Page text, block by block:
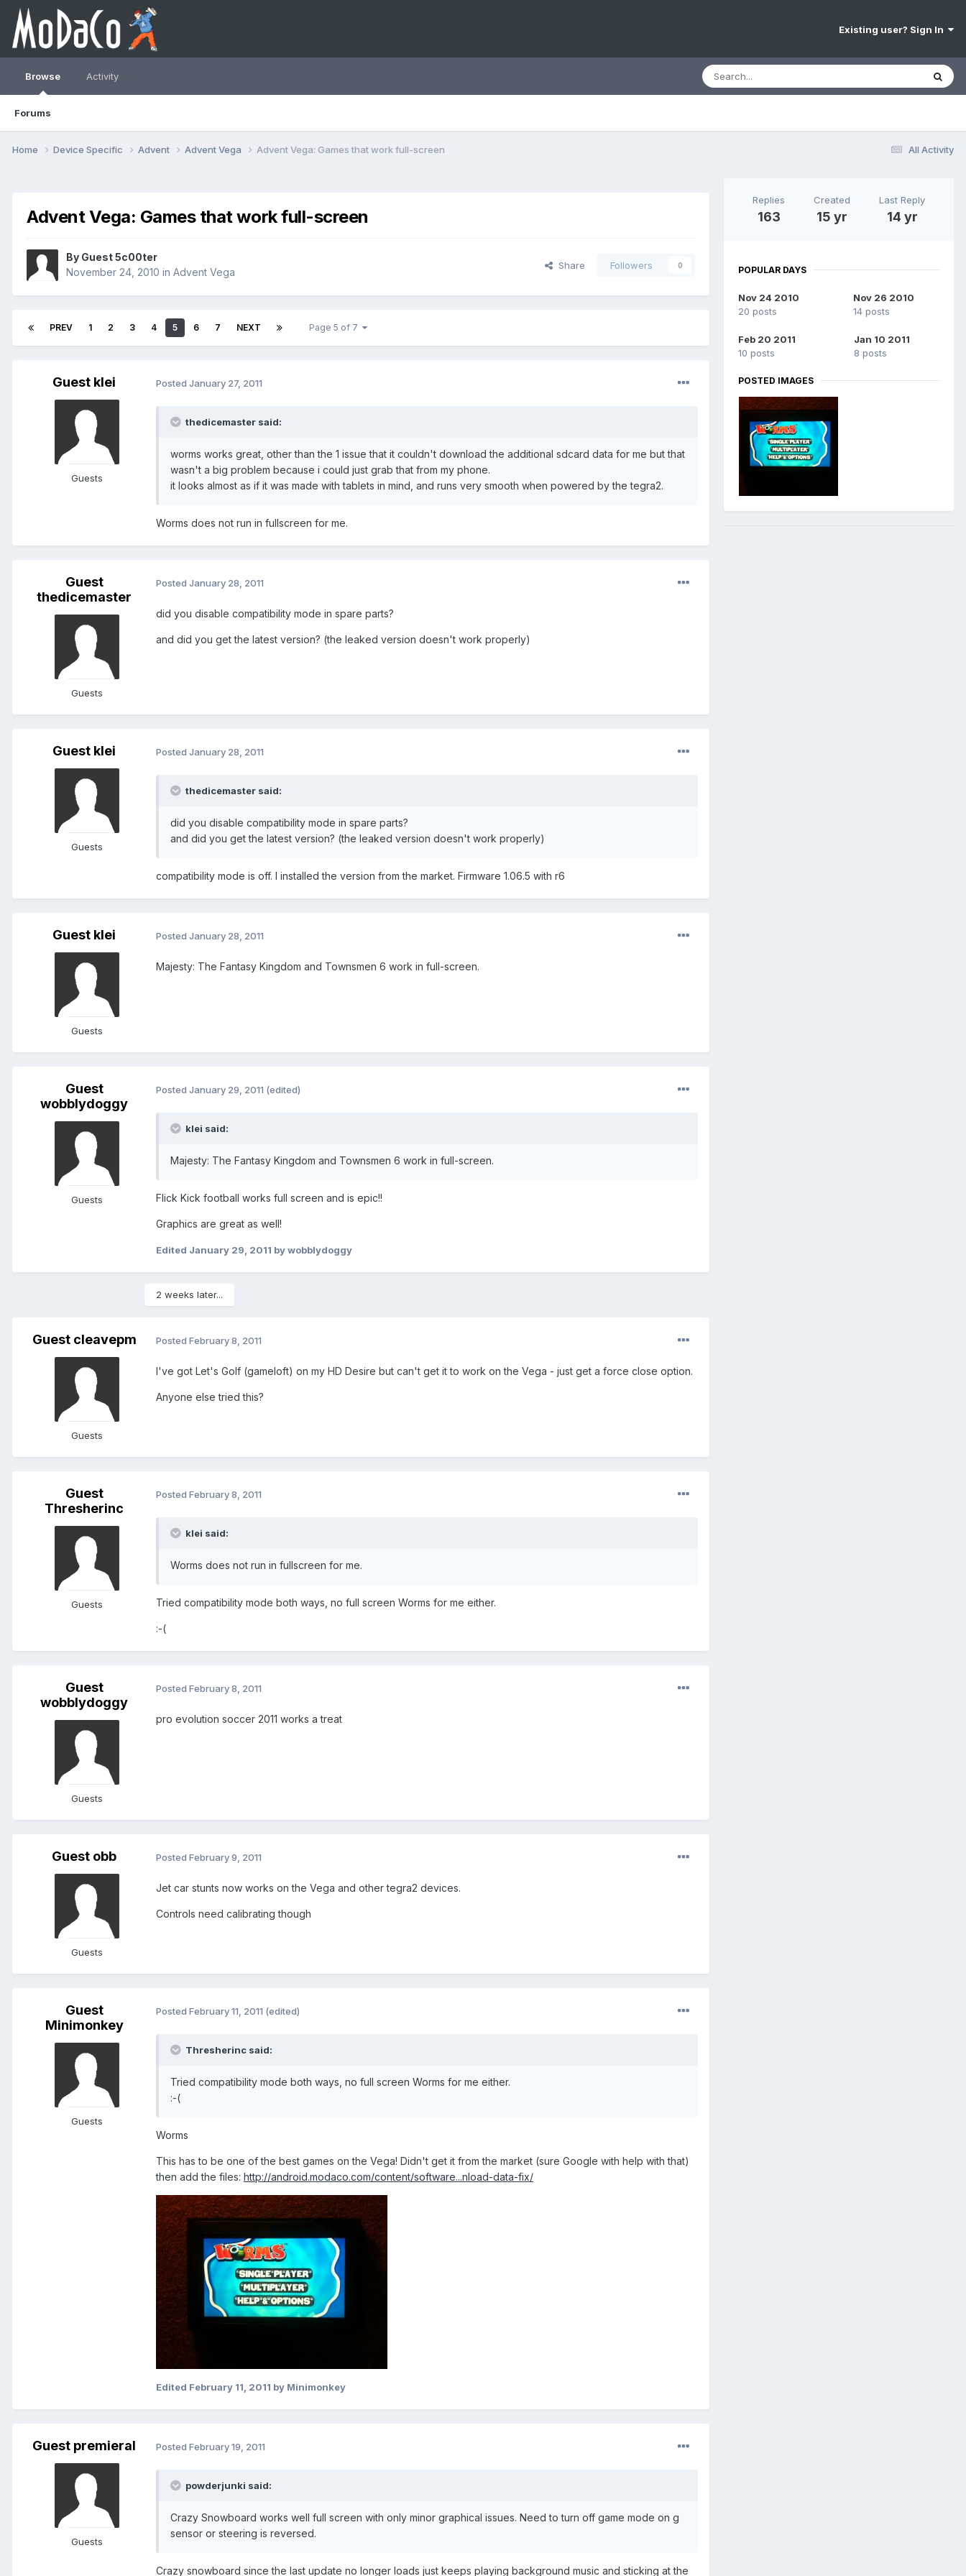
Existing user? Sign In
Browse
Forums
Activity
All Activity
Home Device Specific Advent Advent Vega Advent Vega: Games that work full-screen
Advent Vega: Games that work full-screen
By Guest 5c00ter
November 24, 2010 in Advent Vega
Share Followers 0
PREV 1 2 3 4 5 6 7 NEXT Page 5 of 7
Guest klei
Guests
Posted January 27, 2011
thedicemaster said:
worms works great, other than the 1 issue that it couldn't download the additional sdcard data for me but that
wasn't a big problem because i could just grab that from my phone.
it looks almost as if it was made with tablets in mind, and runs very smooth when powered by the tegra2.
Worms does not run in fullscreen for me.
Guest
thedicemaster
Guests
Posted January 28, 2011
did you disable compatibility mode in spare parts?
and did you get the latest version? (the leaked version doesn't work properly)
Guest klei
Guests
Posted January 28, 2011
thedicemaster said:
did you disable compatibility mode in spare parts?
and did you get the latest version? (the leaked version doesn't work properly)
compatibility mode is off. I installed the version from the market. Firmware 1.06.5 with r6
Guest klei
Guests
Posted January 28, 2011
Majesty: The Fantasy Kingdom and Townsmen 6 work in full-screen.
Guest
wobblydoggy
Guests
Posted January 29, 2011 (edited)
klei said:
Majesty: The Fantasy Kingdom and Townsmen 6 work in full-screen.
Flick Kick football works full screen and is epic!!
Graphics are great as well!
Edited January 29, 2011 by wobblydoggy
2 weeks later...
Guest cleavepm
Guests
Posted February 8, 2011
I've got Let's Golf (gameloft) on my HD Desire but can't get it to work on the Vega - just get a force close option.
Anyone else tried this?
Guest
Thresherinc
Guests
Posted February 8, 2011
klei said:
Worms does not run in fullscreen for me.
Tried compatibility mode both ways, no full screen Worms for me either.
:-(
Guest
wobblydoggy
Guests
Posted February 8, 2011
pro evolution soccer 2011 works a treat
Guest obb
Guests
Posted February 9, 2011
Jet car stunts now works on the Vega and other tegra2 devices.
Controls need calibrating though
Guest
Minimonkey
Guests
Posted February 11, 2011 (edited)
Thresherinc said:
Tried compatibility mode both ways, no full screen Worms for me either.
:-(
Worms
This has to be one of the best games on the Vega! Didn't get it from the market (sure Google with help with that)
then add the files: http://android.modaco.com/content/software...nload-data-fix/
Edited February 11, 2011 by Minimonkey
Guest premieral
Guests
Posted February 19, 2011
powderjunki said:
Crazy Snowboard works well full screen with only minor graphical issues. Need to turn off game mode on g
sensor or steering is reversed.
Crazy snowboard since the last update no longer loads just keeps playing background music and sticking at the
Replies
163
Created
15 yr
Last Reply
14 yr
POPULAR DAYS
Nov 24 2010
20 posts
Nov 26 2010
14 posts
Feb 20 2011
10 posts
Jan 10 2011
8 posts
POSTED IMAGES